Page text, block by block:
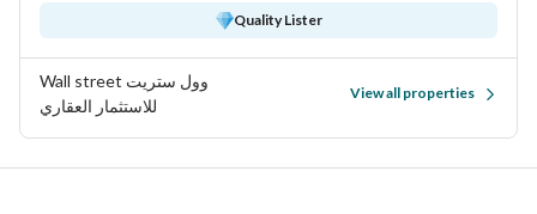
Quality Lister
Wall street وول ستريت
للاستثمار العقاري
View all properties